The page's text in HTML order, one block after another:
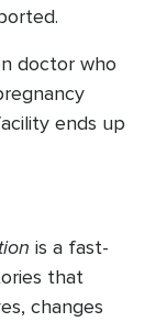
doctor who
ends up
is a fast-
that
changes